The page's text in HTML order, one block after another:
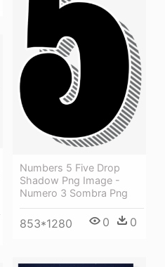
Numbers 5 Five Drop
Shadow Png Image -
Numero 3 Sombra Png
853*1280 0 0